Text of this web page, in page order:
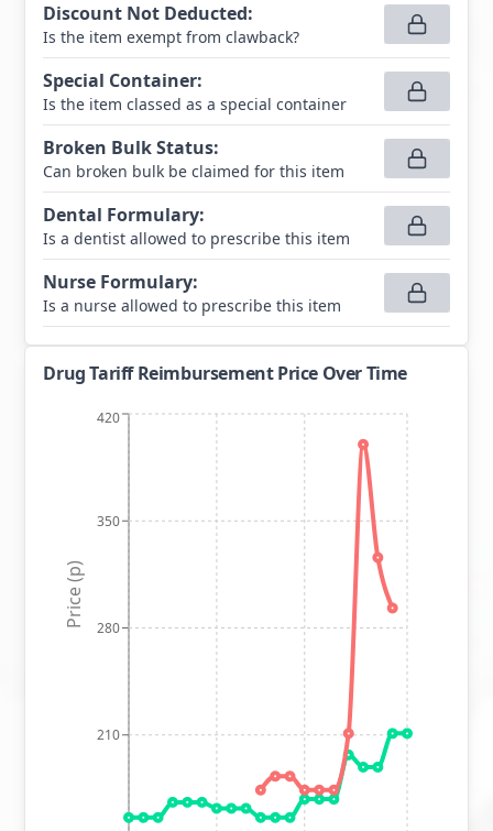
Discount Not Deducted:
Is the item exempt from clawback?
Special Container:
Is the item classed as a special container
Broken Bulk Status:
Can broken bulk be claimed for this item
Dental Formulary:
Is a dentist allowed to prescribe this item
Nurse Formulary:
Is a nurse allowed to prescribe this item
Drug Tariff Reimbursement Price Over Time
210
280
350
420
Price (p)